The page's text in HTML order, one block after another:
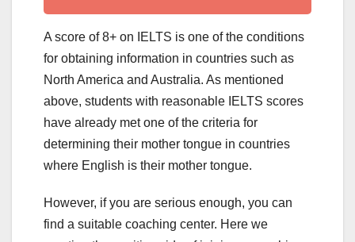
A score of 8+ on IELTS is one of the conditions
for obtaining information in countries such as
North America and Australia. As mentioned
above, students with reasonable IELTS scores
have already met one of the criteria for
determining their mother tongue in countries
where English is their mother tongue.
However, if you are serious enough, you can
find a suitable coaching center. Here we